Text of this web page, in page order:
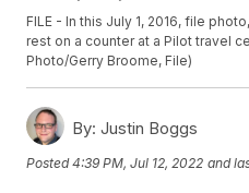
FILE - In this July 1, 2016, file
rest on a counter at a Pilot travel
Photo/Gerry Broome, File)
By: Justin Boggs
Posted4:39 PM, Jul 12, 2022 and